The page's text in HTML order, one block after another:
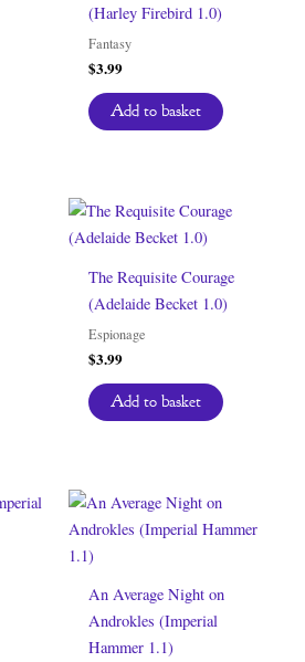
(Harley Firebird 1.0)
Fantasy
$3.99
Add to basket
The Requisite Courage
(Adelaide Becket 1.0)
Espionage
$3.99
Add to basket
An Average Night on
Androkles (Imperial
Hammer 1.1)